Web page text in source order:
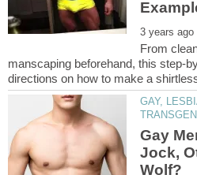
From
manscaping beforehand, this step-
GAY,
Gay
Jock,